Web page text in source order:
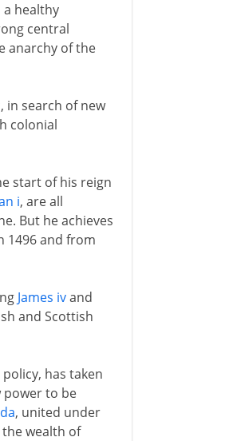
healthy
central
anarchy of the
in search of new
colonial
start of his reign
i, are all
But he achieves
1496 and from
James ivand
and Scottish
has taken
power to be
, united under
wealth of